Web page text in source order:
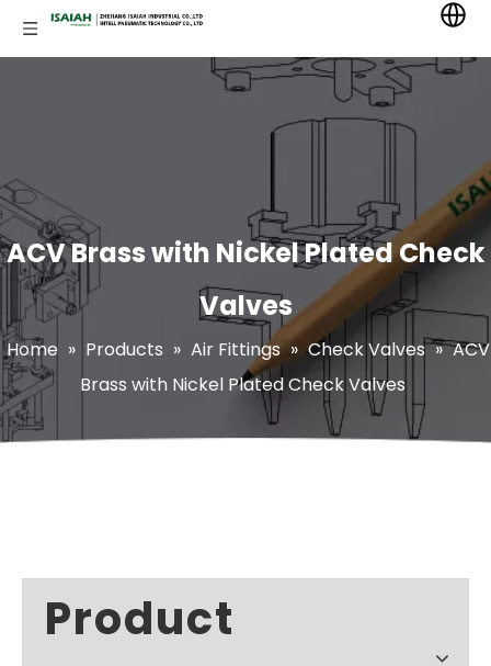
ACV Brass with Nickel Plated Check
Valves
Home » Products » Air Fittings » Check Valves » ACV
Brass with Nickel Plated Check Valves
Product